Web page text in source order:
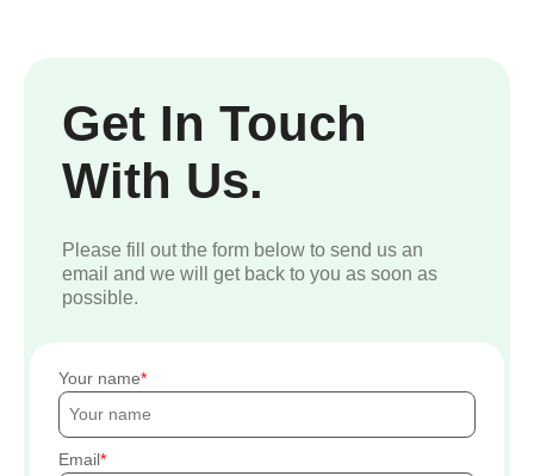
Get In Touch
With Us.
Please fill out the form below to send us an
email and we will get back to you as soon as
possible.
Your name
Email